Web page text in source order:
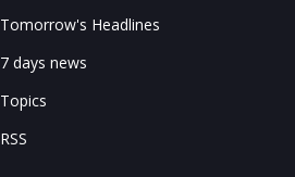
Tomorrow's Headlines
7 days news
Topics
RSS